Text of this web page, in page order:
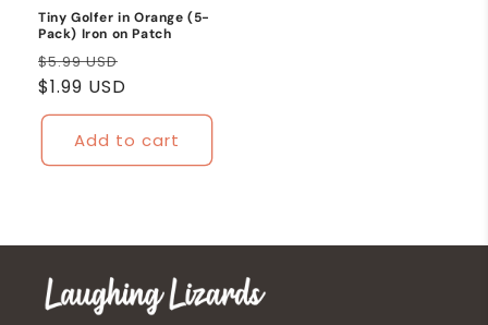
Tiny Golfer in Orange (5-
Pack) Iron on Patch
Regular
price
$5.99 USD
$1.99 USD
Add to cart